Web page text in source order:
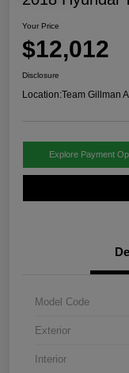
Your Price
$12,012
Disclosure
Location:Team Gillman
Explore Payment
Model Code
Exterior
Interior